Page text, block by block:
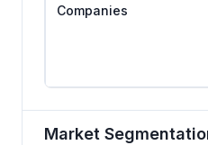
Companies
Market